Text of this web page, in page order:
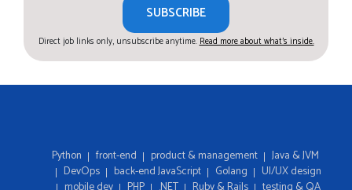
SUBSCRIBE
Direct job links only, unsubscribe anytime.Read more about what's inside.
Python front-end product & management
Java & JVM
DevOps
back-end JavaScript Golang
UI/UX design